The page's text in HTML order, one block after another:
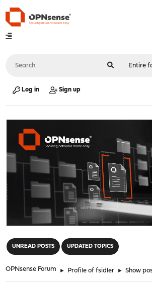
Log in Sign up
UNREAD POSTS UPDATED TOPICS
OPNsense Forum ► Profile of fsidler ► Show